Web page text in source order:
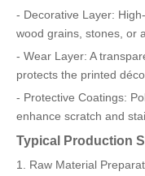
- Decorative Layer:
wood grains, stones, or
- Wear Layer: A
protects the printed
- Protective Coatings:
enhance scratch and
Typical Production
1. Raw Material